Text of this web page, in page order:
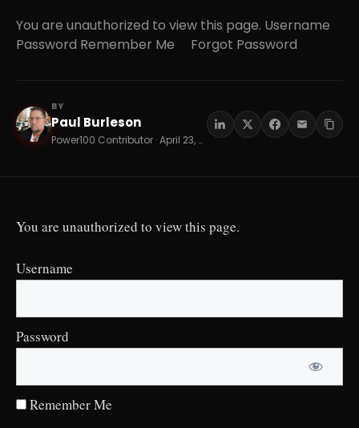
You are unauthorized to view this page. Username
Password Remember Me Forgot Password
PB
BY
Paul Burleson
Power100 Contributor · April 23, 2026 · 10 min read
You are unauthorized to view this page.
Username
Password
Remember Me